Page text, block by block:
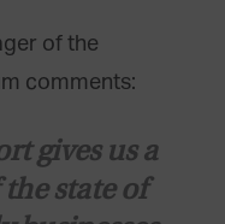
of the
comments:
gives us a
state of